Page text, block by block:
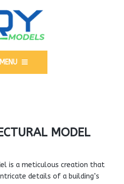
MENU
MODEL
is a meticulous creation that
details of a building’s